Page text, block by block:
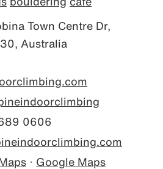
Town Centre Dr,
Australia
0606
· Google Maps